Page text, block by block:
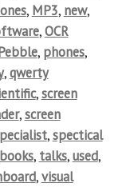
, MP3, new,
,OCR
, phones,
,qwerty
,screen
,screen
,spectical
, talks,used,
,visual